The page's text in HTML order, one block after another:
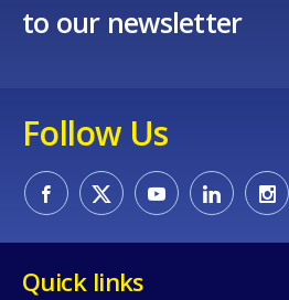
to our newsletter
Follow Us
Quick links